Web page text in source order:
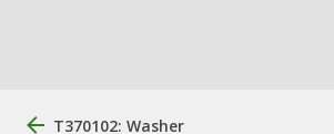
T370102: Washer